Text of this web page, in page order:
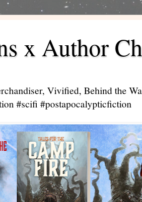
x Author
Vivified, Behind the
#scifi #postapocalypticfiction